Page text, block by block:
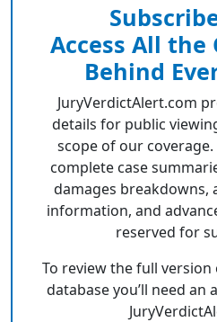
Access All the
Behind
JuryVerdictAlert.com
details for public
scope of our coverage.
complete case
damages breakdowns,
information, and
reserved for
To review the full
database you’ll need